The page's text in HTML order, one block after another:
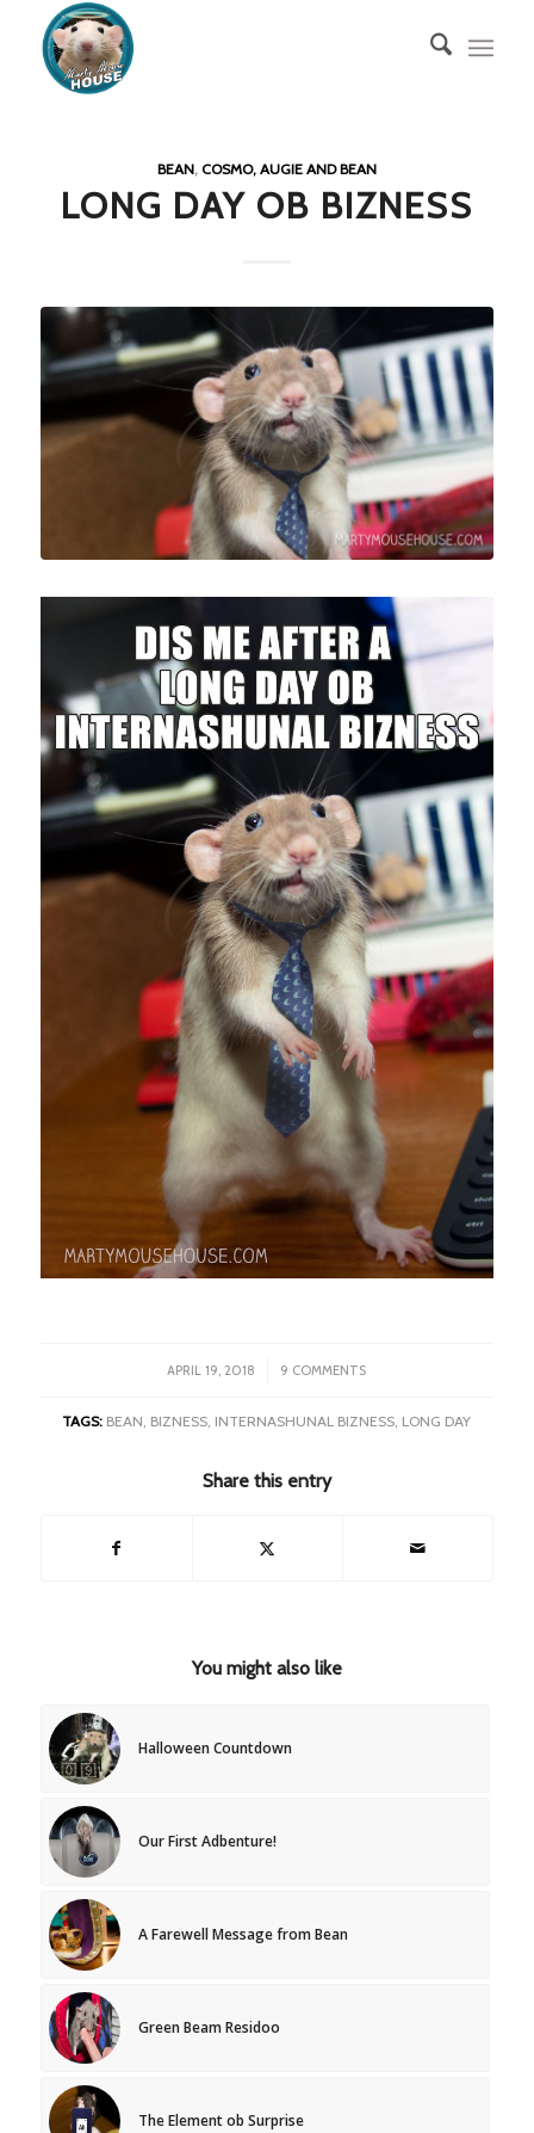
BEAN, COSMO, AUGIE AND BEAN
LONG DAY OB BIZNESS
APRIL 19, 2018
/ 9 COMMENTS
TAGS: BEAN, BIZNESS, INTERNASHUNAL BIZNESS, LONG DAY
Share this entry
You might also like
Halloween Countdown
Our First Adbenture!
A Farewell Message from Bean
Green Beam Residoo
The Element ob Surprise